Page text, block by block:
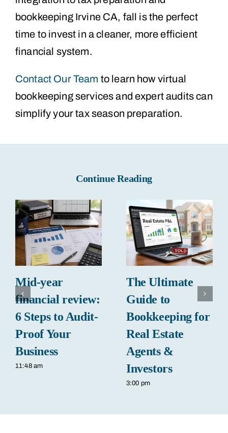
bookkeeping Irvine CA, fall is the perfect
time to invest in a cleaner, more efficient
financial system.
Contact Our Team to learn how virtual
bookkeeping services and expert audits can
simplify your tax season preparation.
Continue Reading
Mid-year
financial review:
6 Steps to Audit-
Proof Your
Business
11:48 am
The Ultimate
Guide to
Bookkeeping for
Real Estate
Agents &
Investors
3:00 pm